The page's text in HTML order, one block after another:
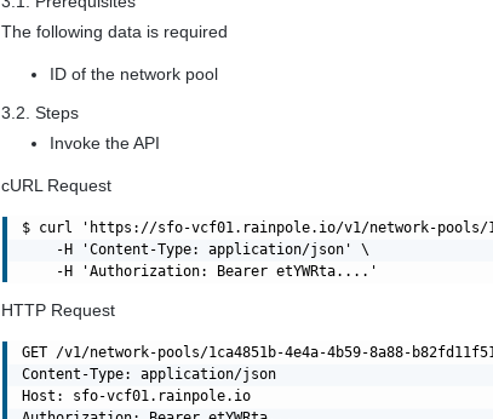
The following data is required
ID of the network pool
3.2. Steps
Invoke the API
cURL Request
$ curl 'https://sfo-vcf01.rainpole.io/v1/network-pools/
    -H 'Content-Type: application/json' \
HTTP Request
GET /v1/network-pools/1ca4851b-4e4a-4b59-8a88-
Content-Type: application/json
Host: sfo-vcf01.rainpole.io